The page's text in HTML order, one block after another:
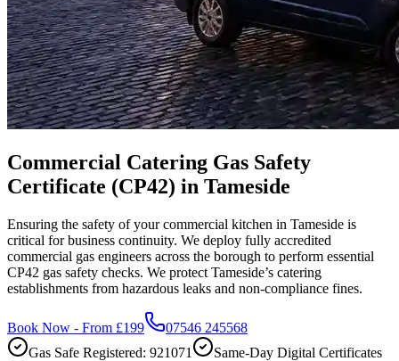
Commercial Catering Gas Safety
Certificate (CP42) in Tameside
Ensuring the safety of your commercial kitchen in Tameside is
critical for business continuity. We deploy fully accredited
commercial gas engineers across the borough to perform essential
CP42 gas safety checks. We protect Tameside’s catering
establishments from hazardous leaks and non-compliance fines.
Book Now - From £199
07546 245568
Gas Safe Registered: 921071
Same-Day Digital Certificates